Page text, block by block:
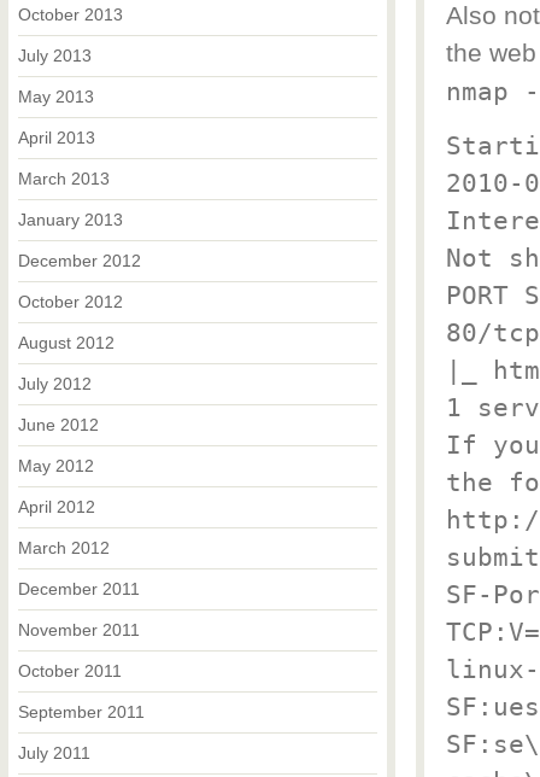
Also
the
nmap
2010-
Not
PORT
80/
|_
1
If
the
SF-
linux-
October 2013
July 2013
May 2013
April 2013
March 2013
January 2013
December 2012
October 2012
August 2012
July 2012
June 2012
May 2012
April 2012
March 2012
December 2011
November 2011
October 2011
September 2011
July 2011